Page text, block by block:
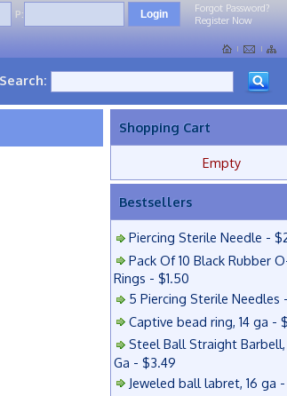
P:
Forgot Password?
Register Now
Shopping Cart
Empty
Bestsellers
Piercing Sterile Needle -
Pack Of 10 Black Rubber
Rings - $1.50
5 Piercing Sterile Needles
Captive bead ring, 14 ga -
Steel Ball Straight Barbell,
Ga - $3.49
Jeweled ball labret, 16 ga